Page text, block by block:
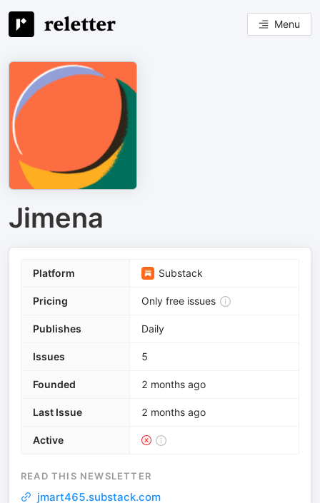
Menu
Jimena
Platform Substack
Pricing Only free issues
Publishes Daily
Issues 5
Founded 2 months ago
Last Issue 2 months ago
Active
READ THIS NEWSLETTER
jmart465.substack.com